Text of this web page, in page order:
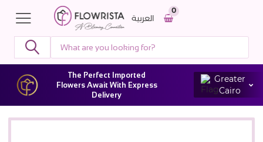
0
العربية
The Perfect Imported
Flowers Await With Express
Delivery
Greater
Cairo